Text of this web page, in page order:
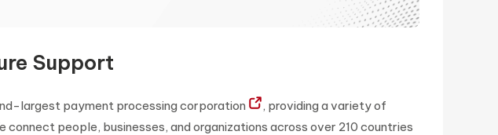
Support
largest payment processing corporation
, providing a variety of
connect people, businesses, and organizations across over 210 countries